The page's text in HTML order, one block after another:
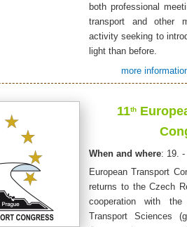
both professional
transport and other
activity seeking to
light than before.
more
11th
When and where: 19. -
European Transport
returns to the Czech
cooperation
with the
Transport
Sciences (